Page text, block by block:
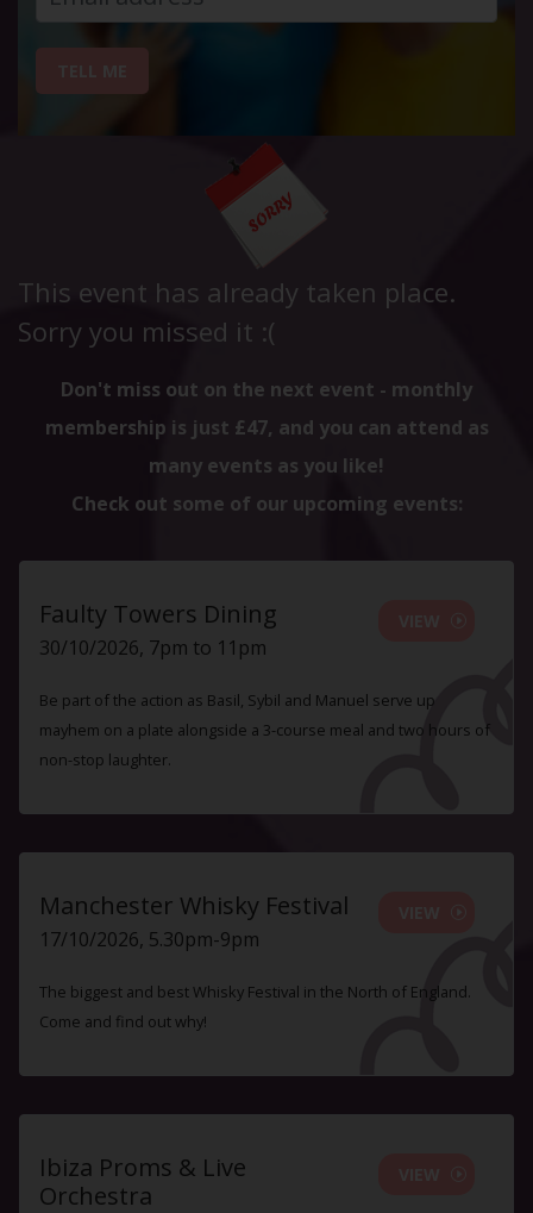
This event has already taken place.
Sorry you missed it :(
Don't miss out on the next event - monthly
membership is just £47, and you can attend as
many events as you like!
Check out some of our upcoming events:
Faulty Towers Dining
30/10/2026, 7pm to 11pm
Be part of the action as Basil, Sybil and Manuel serve up
mayhem on a plate alongside a 3-course meal and two hours of
non-stop laughter.
Manchester Whisky Festival
17/10/2026, 5.30pm-9pm
The biggest and best Whisky Festival in the North of England.
Come and find out why!
Ibiza Proms & Live
Orchestra